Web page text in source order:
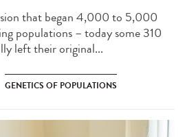
that began 4,000 to 5,000
populations – today some 310
left their original...
GENETICS OF POPULATIONS